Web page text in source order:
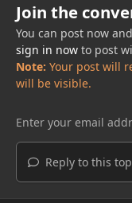
Join the
You can post now
sign in nowto post
Note: Your post will
will be visible.
Reply to this